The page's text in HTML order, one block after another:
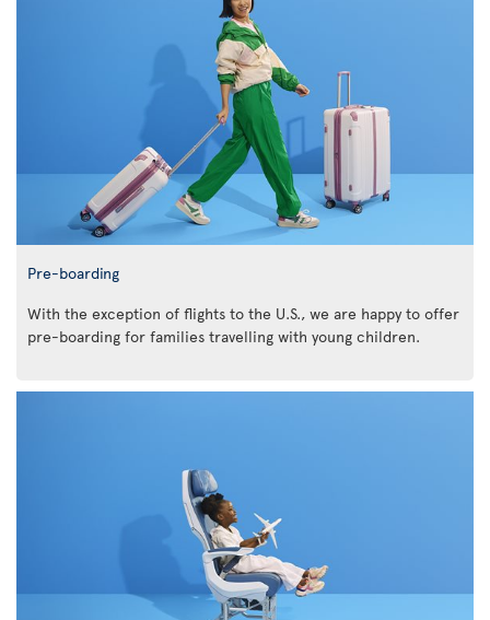
Pre-boarding
With the exception of flights to the U.S., we are happy to offer
pre-boarding for families travelling with young children.